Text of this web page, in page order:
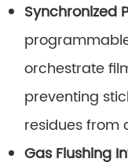
Synchronized
orchestrate
preventing
residues from
Gas Flushing